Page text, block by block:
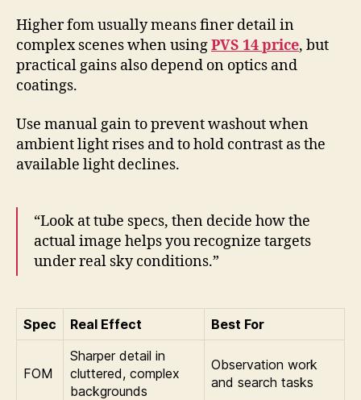
Higher fom usually means finer detail in
complex scenes when usingPVS 14 price, but
practical gains also depend on optics and
coatings.
Use manual gain to prevent washout when
ambient light rises and to hold contrast as the
available light declines.
“Look at tube specs, then decide how the
actual image helps you recognize targets
under real sky conditions.”
Spec Real Effect Best For
FOM
Sharper detail in
cluttered, complex
backgrounds
Observation work
and search tasks